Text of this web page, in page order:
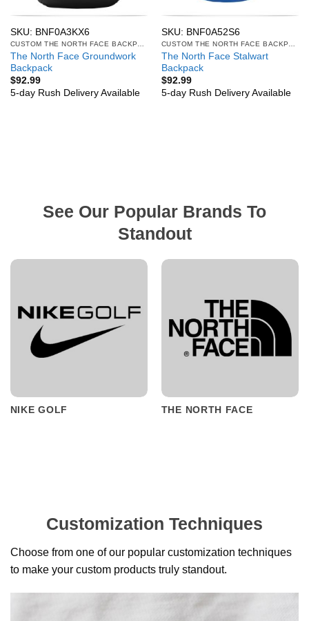
SKU: BNF0A3KX6
The North Face Groundwork
Backpack
$92.99
5-day Rush Delivery Available
SKU: BNF0A52S6
The North Face Stalwart
Backpack
$92.99
5-day Rush Delivery Available
See Our Popular Brands To
Standout
NIKE GOLF THE NORTH FACE
Customization Techniques
Choose from one of our popular customization techniques
to make your custom products truly standout.